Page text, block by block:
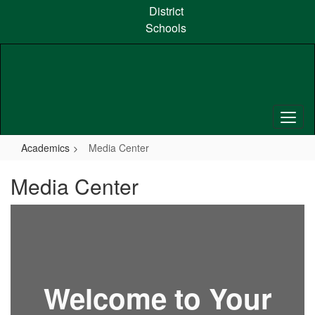
content
District
Schools
Academics Media Center
Media Center
Welcome to Your